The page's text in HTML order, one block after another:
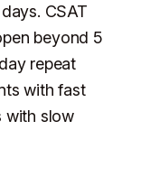
CSAT
beyond 5
repeat
with fast
with slow